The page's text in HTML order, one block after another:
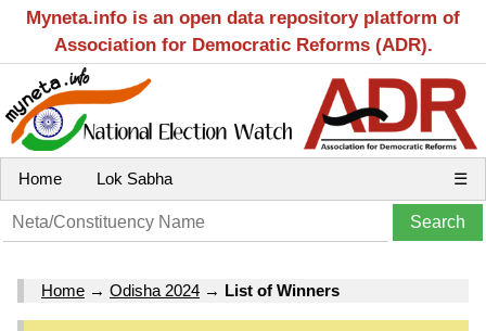
Myneta.info is an open data repository platform of
Association for Democratic Reforms (ADR).
Home Lok Sabha ☰
Home → Odisha 2024 → List of Winners